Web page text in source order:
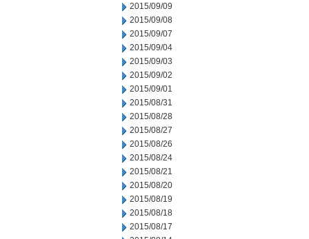
2015/09/09
2015/09/08
2015/09/07
2015/09/04
2015/09/03
2015/09/02
2015/09/01
2015/08/31
2015/08/28
2015/08/27
2015/08/26
2015/08/24
2015/08/21
2015/08/20
2015/08/19
2015/08/18
2015/08/17